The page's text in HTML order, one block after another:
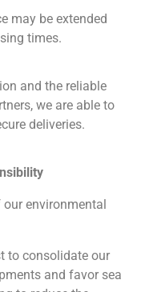
may be extended
times.
and the reliable
we are able to
deliveries.
environmental
to consolidate our
and favor sea